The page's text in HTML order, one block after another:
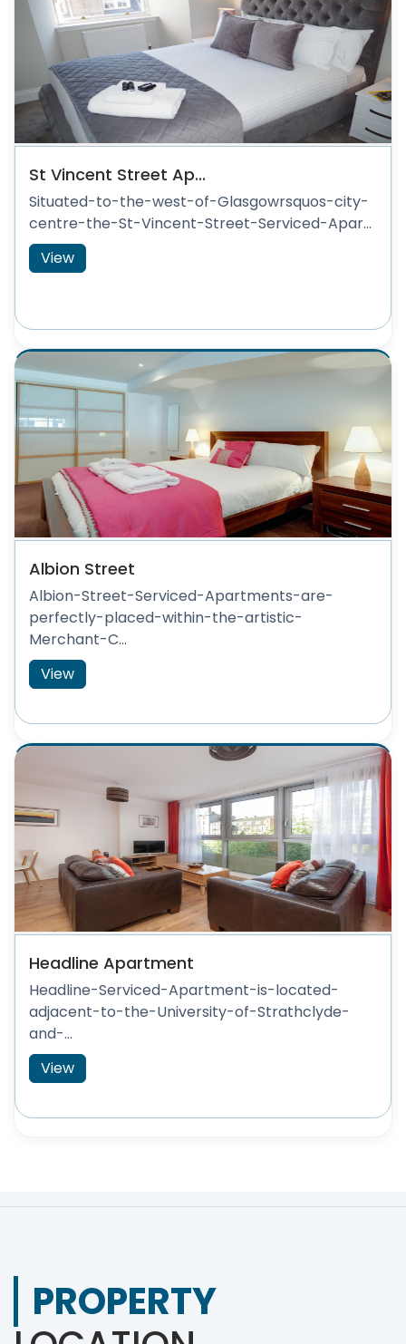
St Vincent Street Ap...
Situated-to-the-west-of-Glasgowrsquos-city-
centre-the-St-Vincent-Street-Serviced-Apar...
View
Albion Street
Albion-Street-Serviced-Apartments-are-
perfectly-placed-within-the-artistic-
Merchant-C...
View
Headline Apartment
Headline-Serviced-Apartment-is-located-
adjacent-to-the-University-of-Strathclyde-
and-...
View
PROPERTY